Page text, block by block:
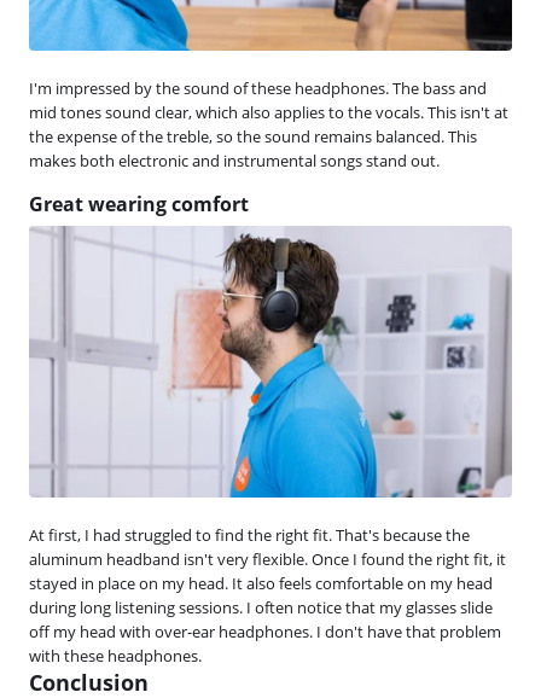
I'm impressed by the sound of these headphones. The bass and
mid tones sound clear, which also applies to the vocals. This isn't at
the expense of the treble, so the sound remains balanced. This
makes both electronic and instrumental songs stand out.
Great wearing comfort
At first, I had struggled to find the right fit. That's because the
aluminum headband isn't very flexible. Once I found the right fit, it
stayed in place on my head. It also feels comfortable on my head
during long listening sessions. I often notice that my glasses slide
off my head with over-ear headphones. I don't have that problem
with these headphones.
Conclusion